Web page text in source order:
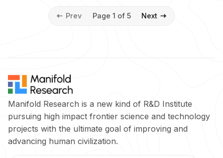
Prev Page 1 of 5 Next
Manifold Research is a new kind of R&D Institute
pursuing high impact frontier science and technology
projects with the ultimate goal of improving and
advancing human civilization.